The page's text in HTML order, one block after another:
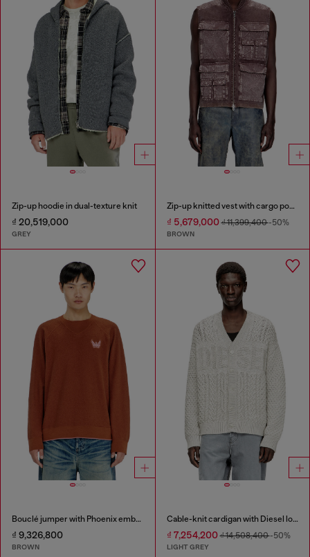
Zip-up hoodie in dual-texture knit
₫ 20,519,000
GREY
Zip-up knitted vest with cargo pockets
₫ 5,679,000₫ 11,399,400-50%
BROWN
Bouclé jumper with Phoenix embroidery
₫ 9,326,800
BROWN
Cable-knit cardigan with Diesel logo
₫ 7,254,200₫ 14,508,400-50%
LIGHT GREY